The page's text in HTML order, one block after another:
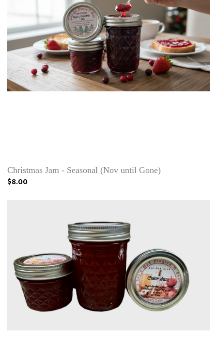
Christmas Jam - Seasonal (Nov until Gone)
$8.00